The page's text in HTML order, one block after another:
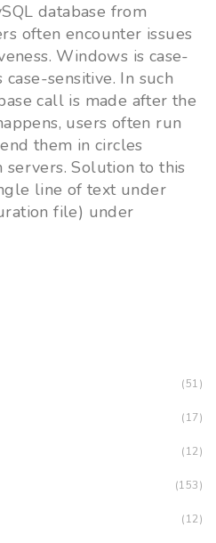
database from
often encounter issues
Windows is case-
sensitive. In such
call is made after the
users often run
them in circles
Solution to this
line of text under
file) under
(51)
(17)
(12)
(153)
(12)